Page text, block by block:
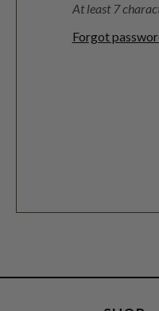
At least 7
Forgot